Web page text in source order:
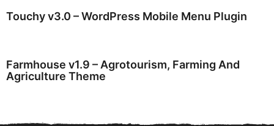
Touchy v3.0 – WordPress Mobile Menu Plugin
Farmhouse v1.9 – Agrotourism, Farming And
Agriculture Theme